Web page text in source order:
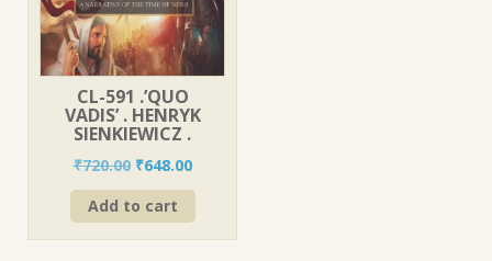
CL-591 .’QUO
VADIS’ . HENRYK
SIENKIEWICZ .
₹720.00 Original
price
was:
₹648.00Current
price
Add to cart